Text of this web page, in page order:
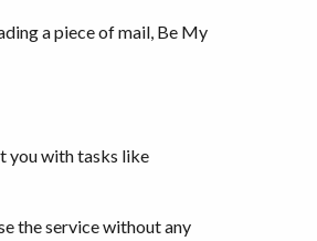
a piece of mail, Be My
you with tasks like
the service without any